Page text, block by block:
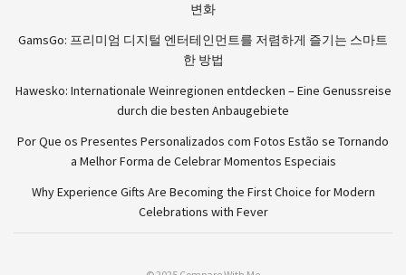
변화
GamsGo: 프리미엄 디지털 엔터테인먼트를 저렴하게 즐기는 스마트
한 방법
Hawesko: Internationale Weinregionen entdecken – Eine Genussreise
durch die besten Anbaugebiete
Por Que os Presentes Personalizados com Fotos Estão se Tornando
a Melhor Forma de Celebrar Momentos Especiais
Why Experience Gifts Are Becoming the First Choice for Modern
Celebrations with Fever